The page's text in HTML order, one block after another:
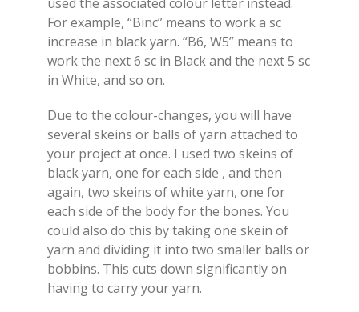
For example, “Binc” means to work a sc
increase in black yarn. “B6, W5” means to
work the next 6 sc in Black and the next 5 sc
in White, and so on.
Due to the colour-changes, you will have
several skeins or balls of yarn attached to
your project at once. I used two skeins of
black yarn, one for each side , and then
again, two skeins of white yarn, one for
each side of the body for the bones. You
could also do this by taking one skein of
yarn and dividing it into two smaller balls or
bobbins. This cuts down significantly on
having to carry your yarn.